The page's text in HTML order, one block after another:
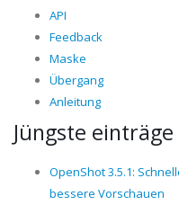
API
Feedback
Maske
Übergang
Anleitung
Jüngste einträge
OpenShot 3.5.1:
bessere Vorschauen